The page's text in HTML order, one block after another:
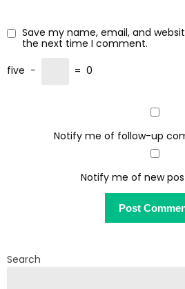
Save my name, email, and
the next time I comment.
five − = 0
Notify me of follow-up
Notify me of new
Search